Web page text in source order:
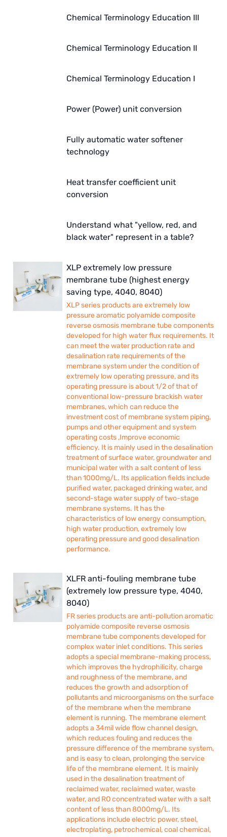
Chemical Terminology Education III
Chemical Terminology Education II
Chemical Terminology Education I
Power (Power) unit conversion
Fully automatic water softener
technology
Heat transfer coefficient unit
conversion
Understand what "yellow, red, and
black water" represent in a table?
XLP extremely low pressure
membrane tube (highest energy
saving type, 4040, 8040)
XLP series products are extremely low
pressure aromatic polyamide composite
reverse osmosis membrane tube components
developed for high water flux requirements. It
can meet the water production rate and
desalination rate requirements of the
membrane system under the condition of
extremely low operating pressure, and its
operating pressure is about 1/2 of that of
conventional low-pressure brackish water
membranes, which can reduce the
investment cost of membrane system piping,
pumps and other equipment and system
operating costs ,Improve economic
efficiency. It is mainly used in the desalination
treatment of surface water, groundwater and
municipal water with a salt content of less
than 1000mg/L. Its application fields include
purified water, packaged drinking water, and
second-stage water supply of two-stage
membrane systems. It has the
characteristics of low energy consumption,
high water production, extremely low
operating pressure and good desalination
performance.
XLFR anti-fouling membrane tube
(extremely low pressure type, 4040,
8040)
FR series products are anti-pollution aromatic
polyamide composite reverse osmosis
membrane tube components developed for
complex water inlet conditions. This series
adopts a special membrane-making process,
which improves the hydrophilicity, charge
and roughness of the membrane, and
reduces the growth and adsorption of
pollutants and microorganisms on the surface
of the membrane when the membrane
element is running. The membrane element
adopts a 34mil wide flow channel design,
which reduces fouling and reduces the
pressure difference of the membrane system,
and is easy to clean, prolonging the service
life of the membrane element. It is mainly
used in the desalination treatment of
reclaimed water, reclaimed water, waste
water, and RO concentrated water with a salt
content of less than 8000mg/L. Its
applications include electric power, steel,
electroplating, petrochemical, coal chemical,